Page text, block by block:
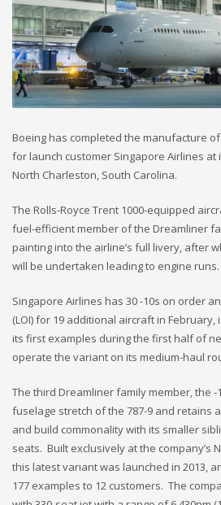
Boeing has completed the manufacture
for launch customer Singapore Airlines at
North Charleston, South Carolina.
The Rolls-Royce Trent 1000-equipped
fuel-efficient member of the Dreamliner
painting into the airline’s full livery, after
will be undertaken leading to engine runs.
Singapore Airlines has 30 -10s on order
(LOI) for 19 additional aircraft in
its first examples during the first half of
operate the variant on its medium-haul
The third Dreamliner family member, the -
fuselage stretch of the 787-9 and retains
and build commonality with its smaller
seats. Built exclusively at the company’s
this latest variant was launched in 2013,
177 examples to 12 customers. The